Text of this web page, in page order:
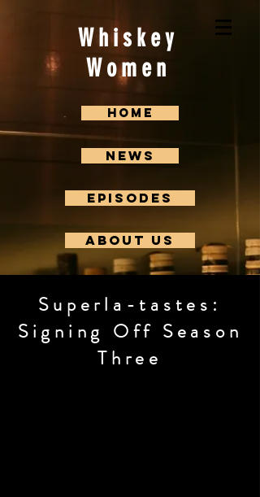
Whiskey
Women
Home
News
Episodes
About us
Superla-tastes:
Signing Off Season
Three